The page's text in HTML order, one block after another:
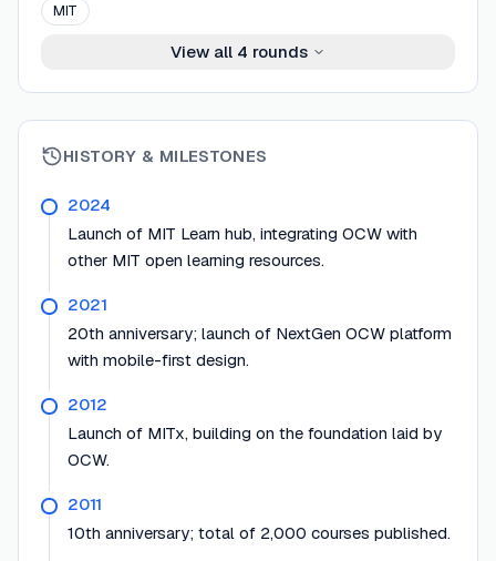
MIT
View all 4 rounds
HISTORY & MILESTONES
2024
Launch of MIT Learn hub, integrating OCW with
other MIT open learning resources.
2021
20th anniversary; launch of NextGen OCW platform
with mobile-first design.
2012
Launch of MITx, building on the foundation laid by
OCW.
2011
10th anniversary; total of 2,000 courses published.